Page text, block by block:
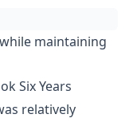
maintaining
Six Years
relatively